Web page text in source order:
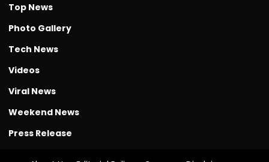
Top News
Photo Gallery
Tech News
Videos
Viral News
Weekend News
Press Release